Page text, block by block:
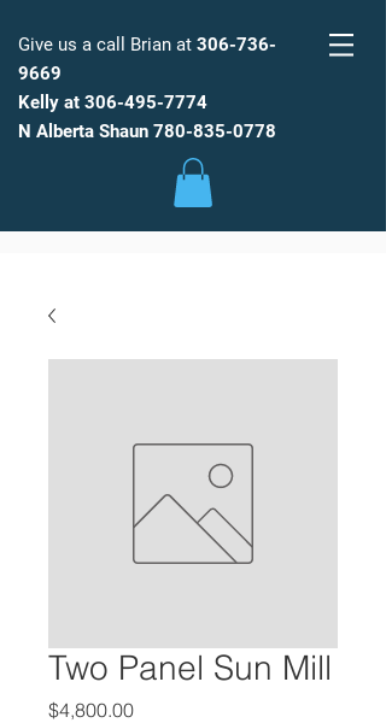
FARMFRESHWATER
Low Maintenance, Spot Free
Reverse Osmosis Water
Give us a call Brian at 306-736-
9669
Kelly at 306-495-7774
N Alberta Shaun 780-835-0778
Two Panel Sun Mill
$4,800.00Price